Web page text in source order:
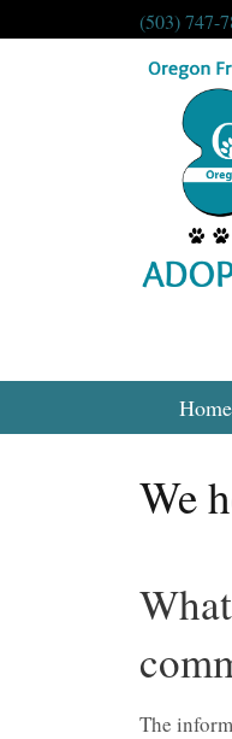
(503) 747-
Home
We
The